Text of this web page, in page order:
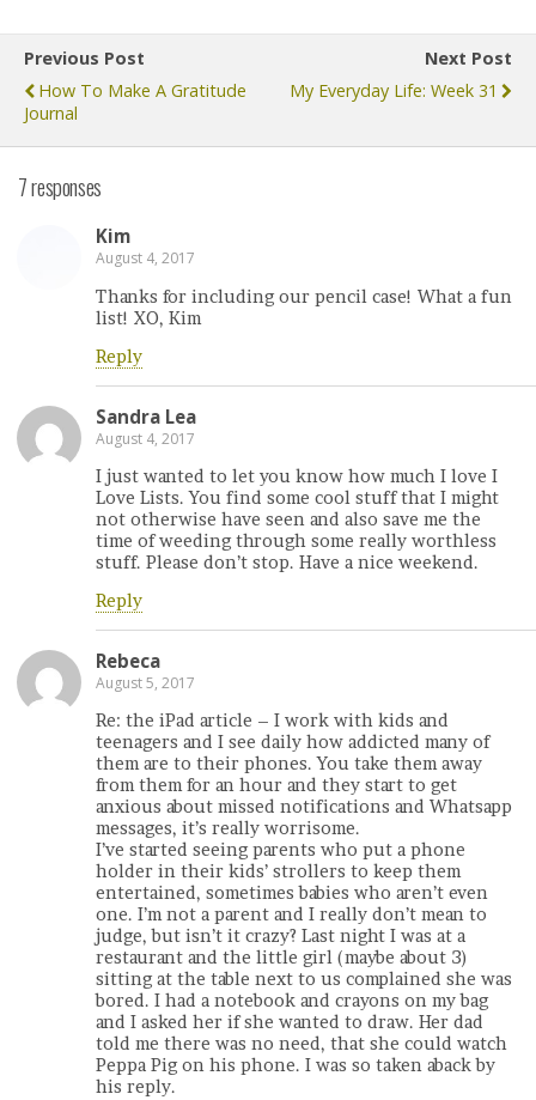
Previous Post
How To Make A Gratitude
Journal
Next Post
My Everyday Life: Week 31
7 responses
Kim
August 4, 2017
Thanks for including our pencil case! What a fun
list! XO, Kim
Reply
Sandra Lea
August 4, 2017
I just wanted to let you know how much I love I
Love Lists. You find some cool stuff that I might
not otherwise have seen and also save me the
time of weeding through some really worthless
stuff. Please don’t stop. Have a nice weekend.
Reply
Rebeca
August 5, 2017
Re: the iPad article – I work with kids and
teenagers and I see daily how addicted many of
them are to their phones. You take them away
from them for an hour and they start to get
anxious about missed notifications and Whatsapp
messages, it’s really worrisome.
I’ve started seeing parents who put a phone
holder in their kids’ strollers to keep them
entertained, sometimes babies who aren’t even
one. I’m not a parent and I really don’t mean to
judge, but isn’t it crazy? Last night I was at a
restaurant and the little girl (maybe about 3)
sitting at the table next to us complained she was
bored. I had a notebook and crayons on my bag
and I asked her if she wanted to draw. Her dad
told me there was no need, that she could watch
Peppa Pig on his phone. I was so taken aback by
his reply.